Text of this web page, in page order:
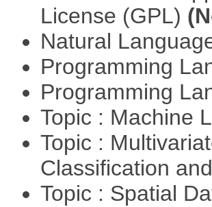
License (GPL)
Natural
Programming
Programming
Topic : Machine
Topic :
Classification
Topic : Spatial